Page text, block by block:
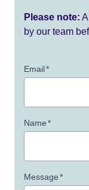
Please note:
by our team
Email*
Name*
Message*